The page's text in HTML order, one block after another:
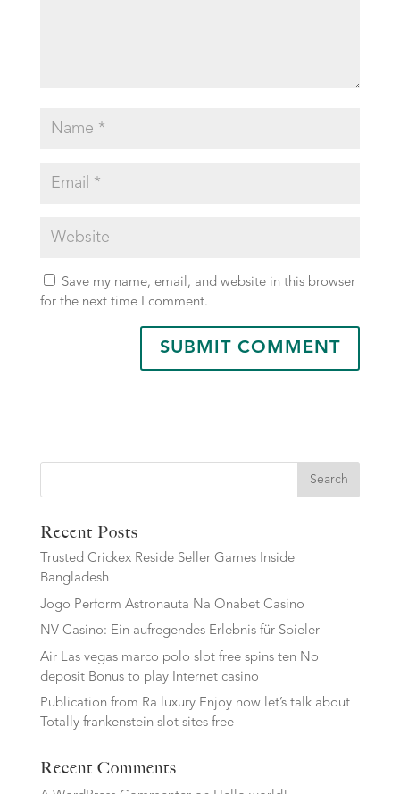
Save my name, email, and website in this browser
for the next time I comment.
Search
Recent Posts
Trusted Crickex Reside Seller Games Inside
Bangladesh
Jogo Perform Astronauta Na Onabet Casino
NV Casino: Ein aufregendes Erlebnis für Spieler
Air Las vegas marco polo slot free spins ten No
deposit Bonus to play Internet casino
Publication from Ra luxury Enjoy now let’s talk about
Totally frankenstein slot sites free
Recent Comments